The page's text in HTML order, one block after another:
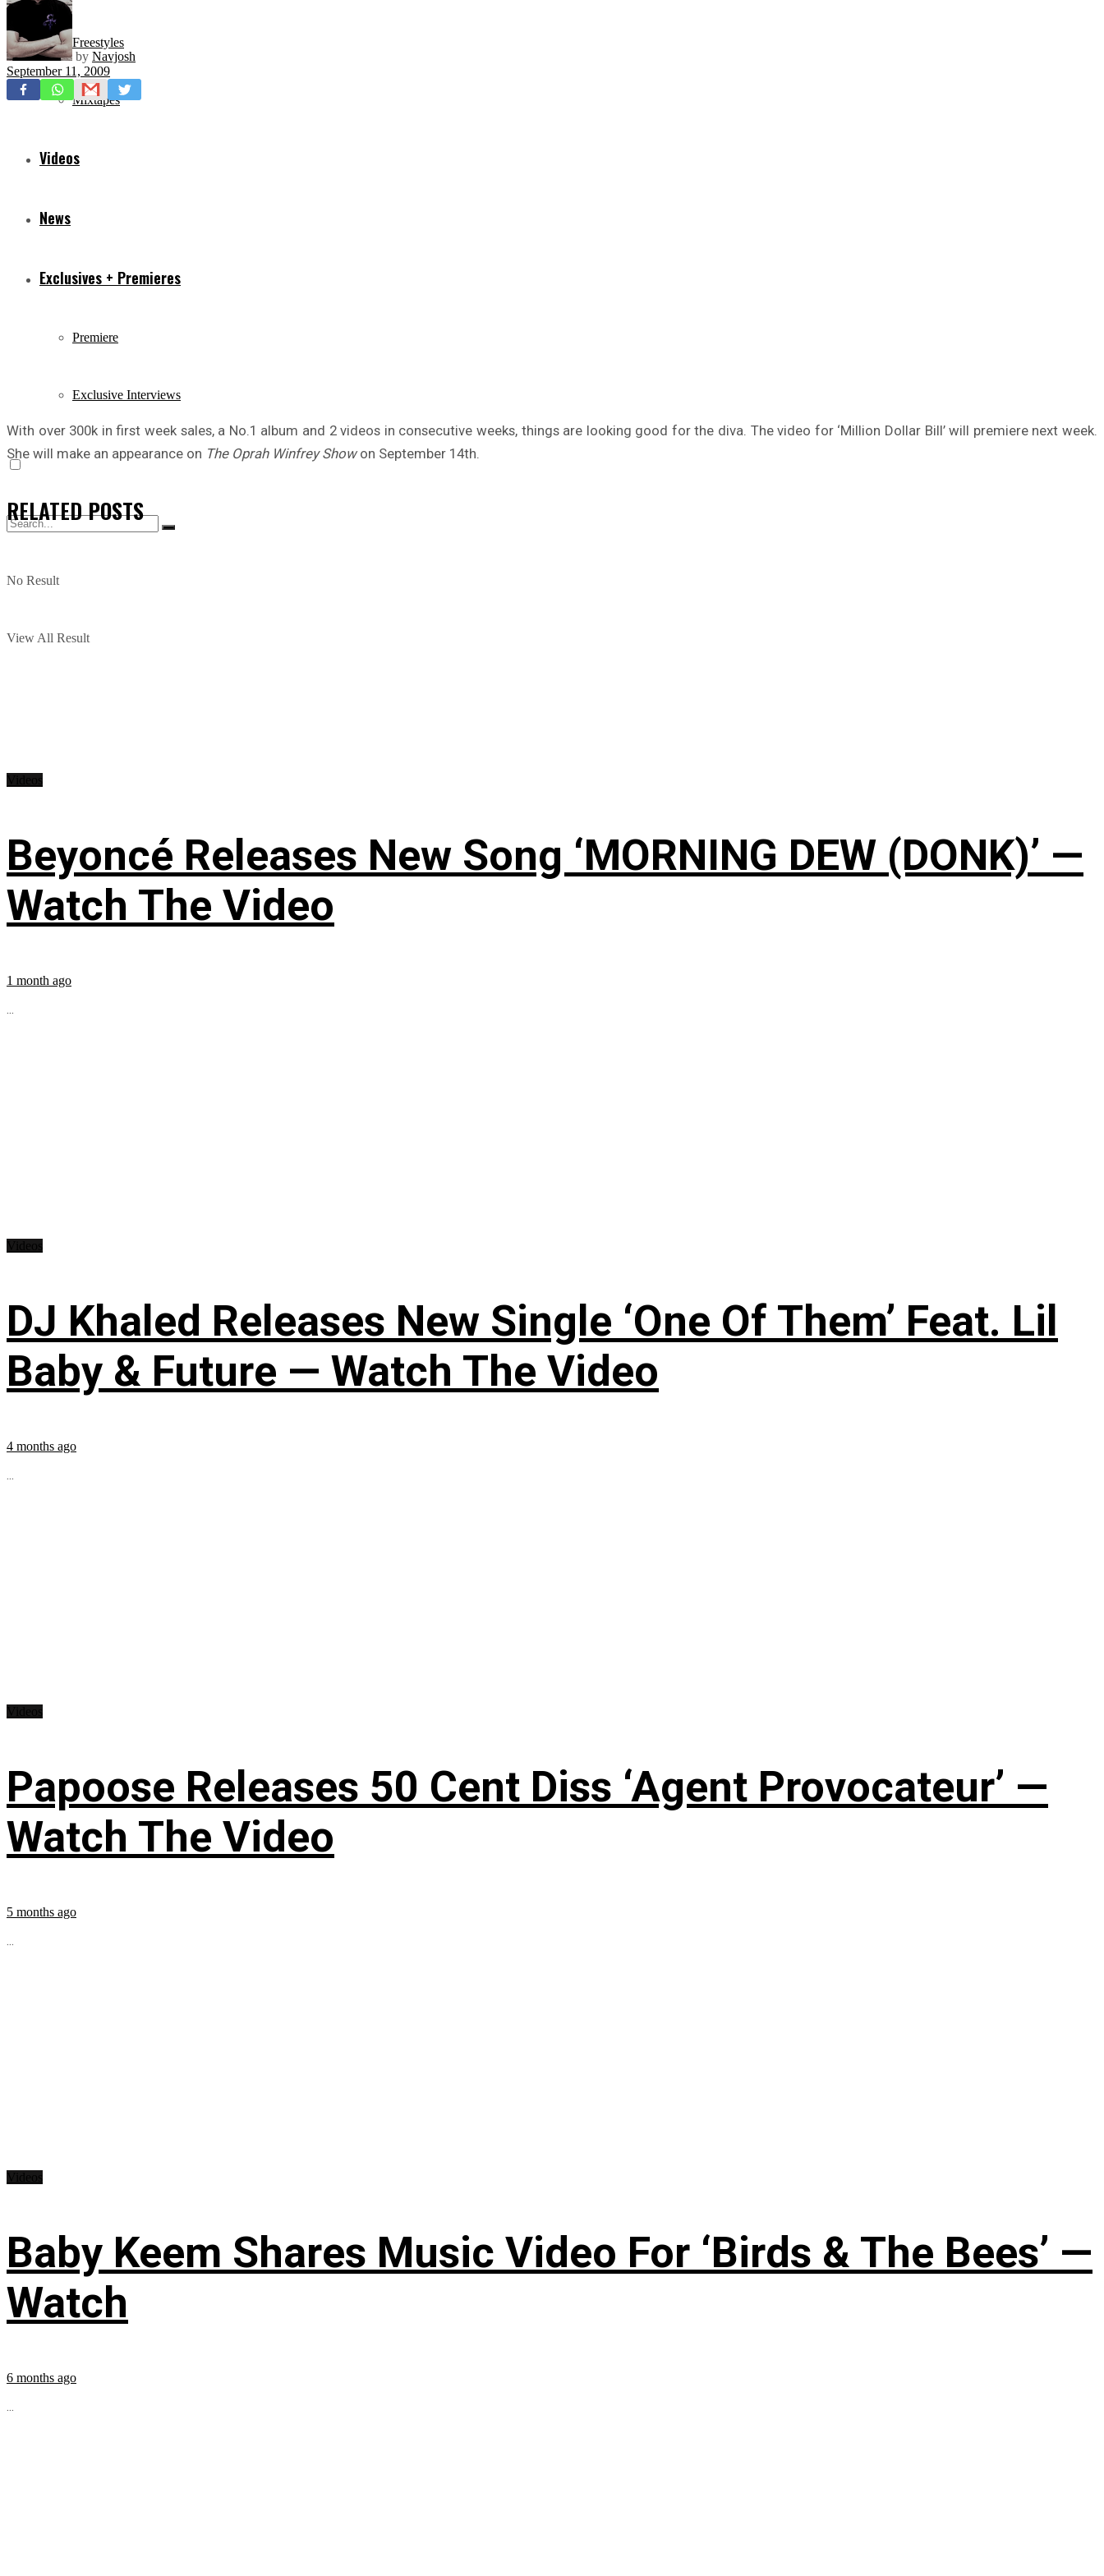
Freestyles
Mixtapes
Videos
News
Exclusives + Premieres
Premiere
Exclusive Interviews
No Result
View All Result
by Navjosh
September 11, 2009
With over 300k in first week sales, a No.1 album and 2 videos in consecutive weeks, things are looking good for the diva. The video for ‘Million Dollar Bill’ will premiere next week.
She will make an appearance on The Oprah Winfrey Showon September 14th.
RELATEDPOSTS
Beyoncé Releases New Song ‘MORNING DEW (DONK)’ —
Watch The Video
1 month ago
...
DJ Khaled Releases New Single ‘One Of Them’ Feat. Lil
Baby & Future — Watch The Video
4 months ago
...
Papoose Releases 50 Cent Diss ‘Agent Provocateur’ —
Watch The Video
5 months ago
...
Baby Keem Shares Music Video For ‘Birds & The Bees’ —
Watch
6 months ago
...